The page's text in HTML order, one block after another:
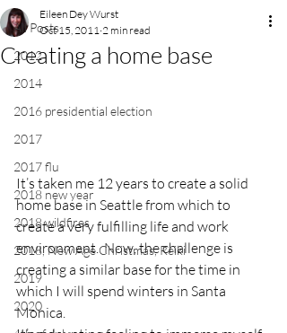
All Posts
2012
2014
2016 presidential election
2017
2017 flu
2018 new year
2018 wildfires
2018, New Age Christmas, Reiki
2019
2020
Creating a home base
Eileen Dey Wurst
Oct 15, 2011 2 min read
It’s taken me 12 years to create a solid
home base in Seattle from which to
create a very fulfilling life and work
environment.  Now, the challenge is
creating a similar base for the time in
which I will spend winters in Santa
Monica.